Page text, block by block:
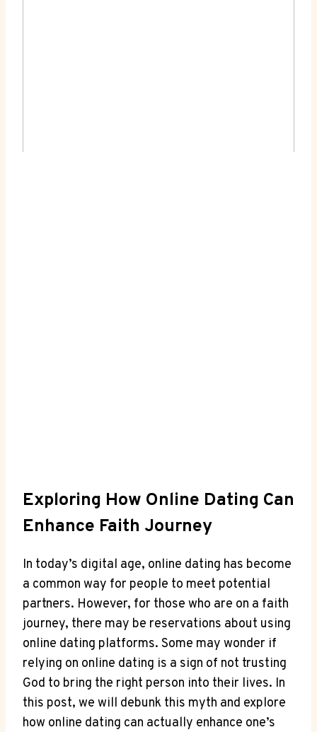
Exploring How Online Dating Can
Enhance Faith Journey
In today’s ⁢digital ‍age, ⁢online dating has become
a ⁤common way‍ for people to meet potential
partners. However, for those ⁢who are on a faith
⁣journey, there may be reservations ‌about⁢ using
online dating platforms. Some may‍ wonder ⁤if​
relying on⁣ online dating is a sign of⁢ not trusting
God⁢ to bring the right person into their​ lives. In
this post,⁤ we will debunk this​ myth ‌and explore
how online dating can actually enhance one’s⁣